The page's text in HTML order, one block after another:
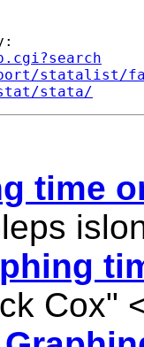
statalist/
stata/
time
Cox"